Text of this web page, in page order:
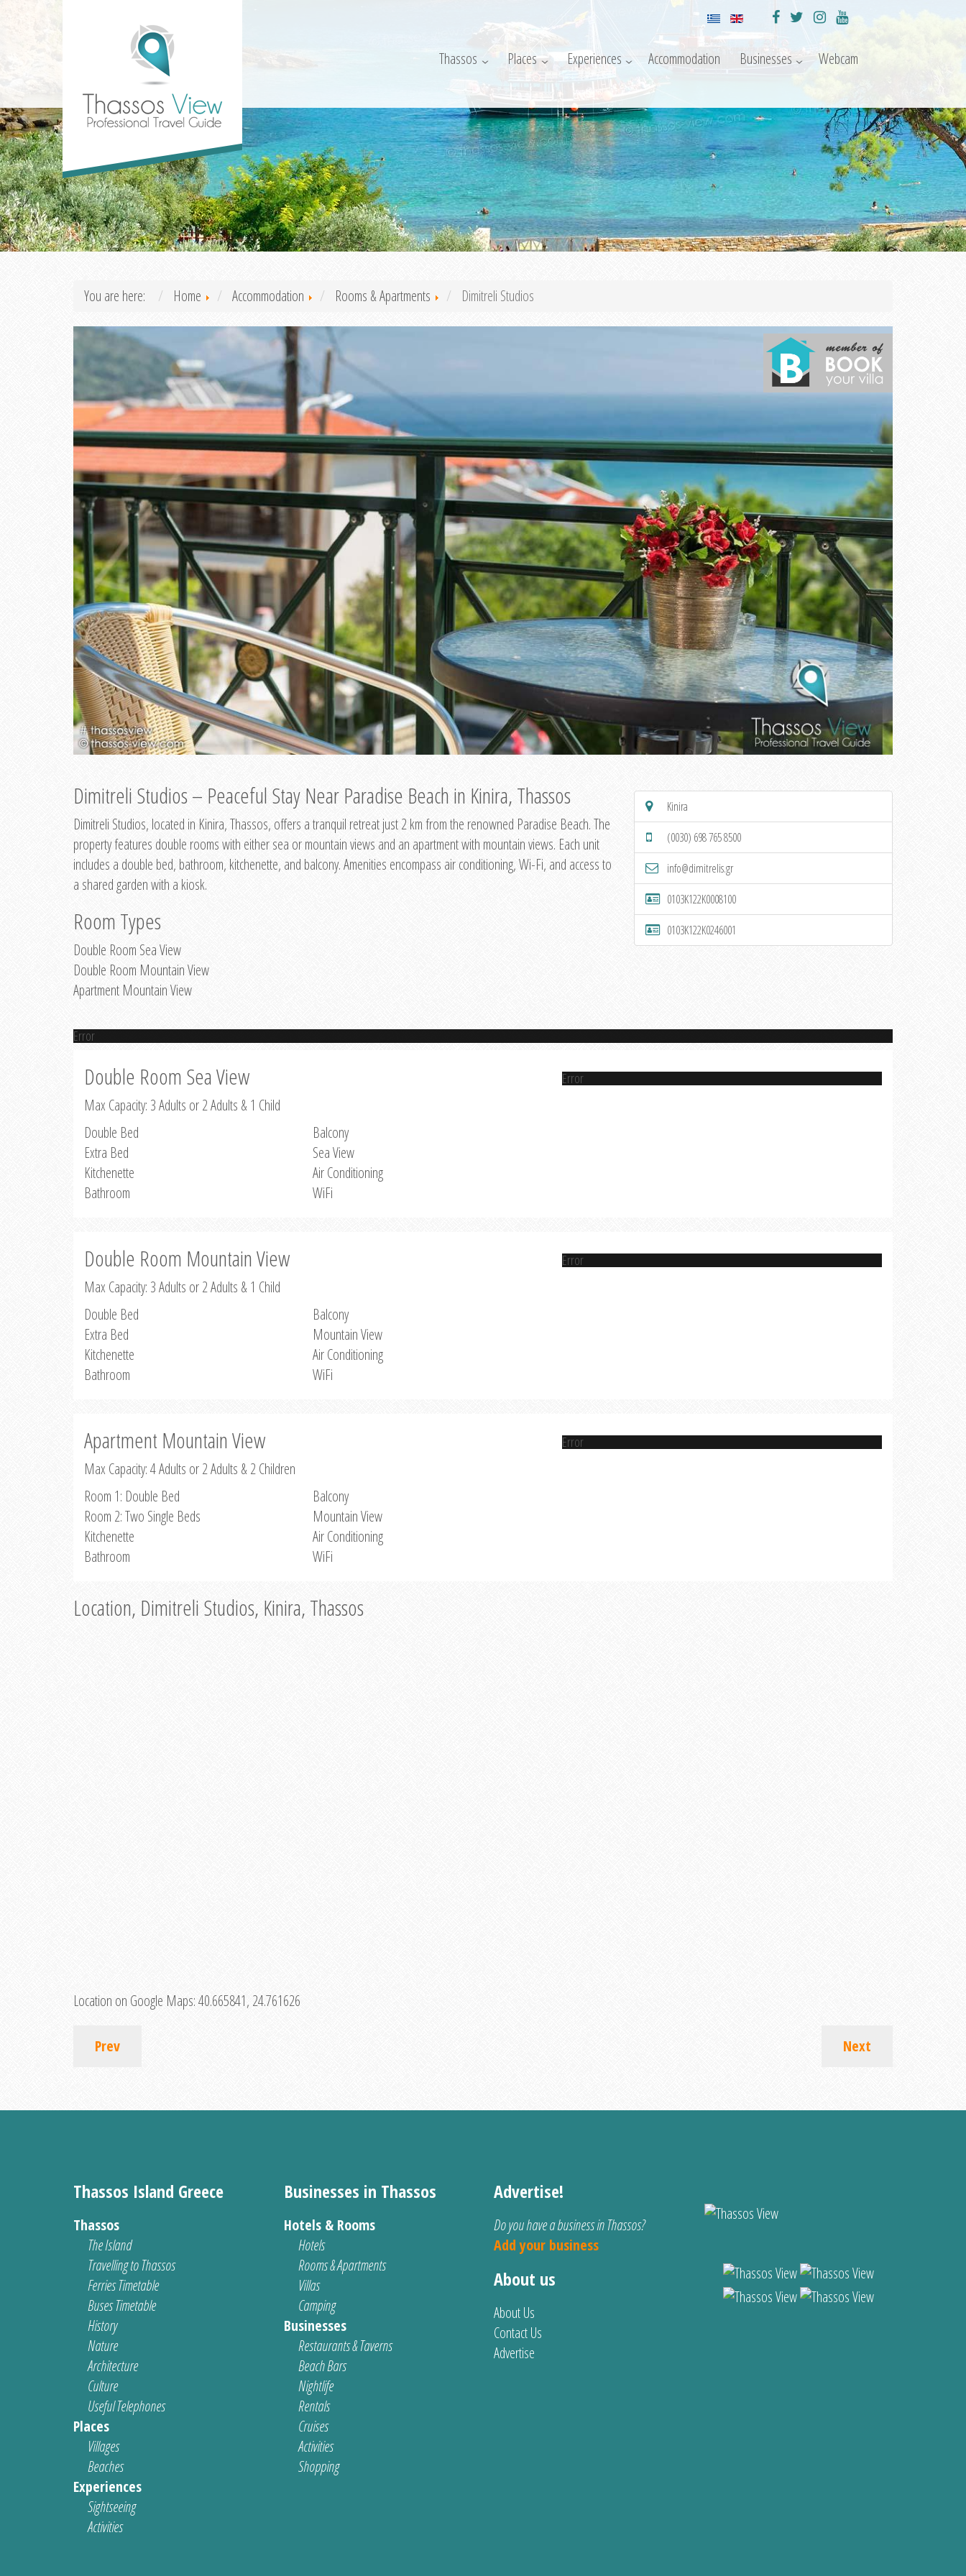
Thassos Places Experiences Accommodation Businesses Webcam
You are here: Home Accommodation Rooms & Apartments Dimitreli Studios
Dimitreli Studios – Peaceful Stay Near Paradise Beach in Kinira, Thassos
Dimitreli Studios, located in Kinira, Thassos, offers a tranquil retreat just 2 km from the renowned Paradise Beach. The
property features double rooms with either sea or mountain views and an apartment with mountain views. Each unit
includes a double bed, bathroom, kitchenette, and balcony. Amenities encompass air conditioning, Wi-Fi, and access to
a shared garden with a kiosk.
Room Types
Double Room Sea View
Double Room Mountain View
Apartment Mountain View
Kinira
(0030) 698 765 8500
info@dimitrelis.gr
0103K122K0008100
0103K122K0246001
Error
Double Room Sea View
Max Capacity: 3 Adults or 2 Adults & 1 Child
Double Bed
Extra Bed
Kitchenette
Bathroom
Balcony
Sea View
Air Conditioning
WiFi
Error
Double Room Mountain View
Max Capacity: 3 Adults or 2 Adults & 1 Child
Double Bed
Extra Bed
Kitchenette
Bathroom
Balcony
Mountain View
Air Conditioning
WiFi
Error
Apartment Mountain View
Max Capacity: 4 Adults or 2 Adults & 2 Children
Room 1: Double Bed
Room 2: Two Single Beds
Kitchenette
Bathroom
Balcony
Mountain View
Air Conditioning
WiFi
Error
Location, Dimitreli Studios, Kinira, Thassos
Location on Google Maps:40.665841, 24.761626
Prev Next
Thassos Island Greece
Thassos
The Island
Travelling to Thassos
Ferries Timetable
Buses Timetable
History
Nature
Architecture
Culture
Useful Telephones
Places
Villages
Beaches
Experiences
Sightseeing
Activities
Businesses in Thassos
Hotels & Rooms
Hotels
Rooms & Apartments
Villas
Camping
Businesses
Restaurants & Taverns
Beach Bars
Nightlife
Rentals
Cruises
Activities
Shopping
Advertise!
Do you have a business in Thassos?
Add your business
About us
About Us
Contact Us
Advertise